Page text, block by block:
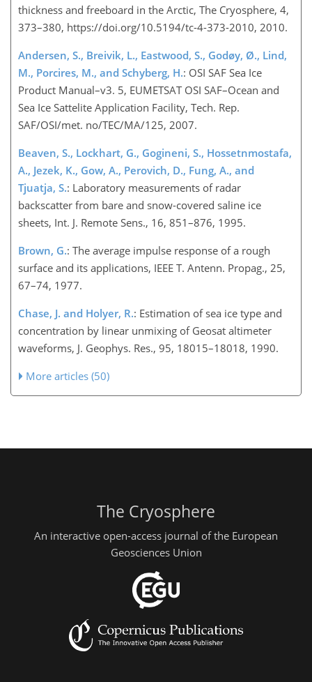
thickness and freeboard in the Arctic, The Cryosphere, 4,
373–380, https://doi.org/10.5194/tc-4-373-2010, 2010.
Andersen, S., Breivik, L., Eastwood, S., Godøy, Ø., Lind,
M., Porcires, M., and Schyberg, H.: OSI SAF Sea Ice
Product Manual–v3. 5, EUMETSAT OSI SAF–Ocean and
Sea Ice Sattelite Application Facility, Tech. Rep.
SAF/OSI/met. no/TEC/MA/125, 2007.
Beaven, S., Lockhart, G., Gogineni, S., Hossetnmostafa,
A., Jezek, K., Gow, A., Perovich, D., Fung, A., and
Tjuatja, S.: Laboratory measurements of radar
backscatter from bare and snow-covered saline ice
sheets, Int. J. Remote Sens., 16, 851–876, 1995.
Brown, G.: The average impulse response of a rough
surface and its applications, IEEE T. Antenn. Propag., 25,
67–74, 1977.
Chase, J. and Holyer, R.: Estimation of sea ice type and
concentration by linear unmixing of Geosat altimeter
waveforms, J. Geophys. Res., 95, 18015–18018, 1990.
More articles (50)
The Cryosphere
An interactive open-access journal of the European
Geosciences Union